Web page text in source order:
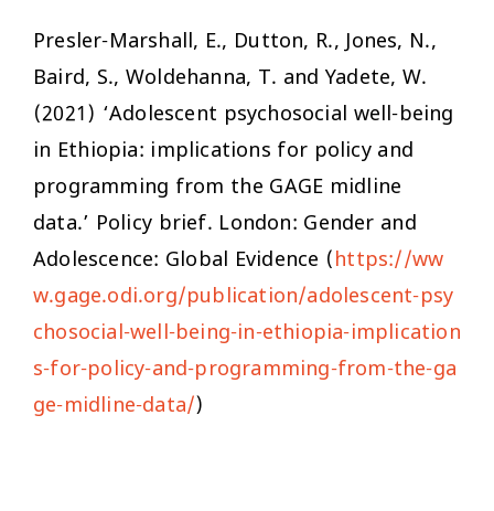
Presler-Marshall, E., Dutton, R., Jones, N.,
Baird, S., Woldehanna, T. and Yadete, W.
(2021) ‘Adolescent psychosocial well-being
in Ethiopia: implications for policy and
programming from the GAGE midline
data.’ Policy brief. London: Gender and
Adolescence: Global Evidence (https://ww
w.gage.odi.org/publication/adolescent-psy
chosocial-well-being-in-ethiopia-implication
s-for-policy-and-programming-from-the-ga
ge-midline-data/)